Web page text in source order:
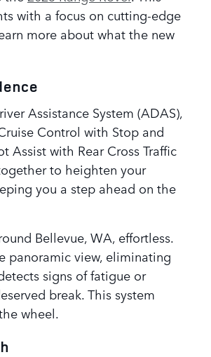
with a focus on cutting-edge
more about what the new
Assistance System (ADAS),
Control with Stop and
Assist with Rear Cross Traffic
to heighten your
you a step ahead on the
Bellevue, WA, effortless.
panoramic view, eliminating
signs of fatigue or
break. This system
wheel.